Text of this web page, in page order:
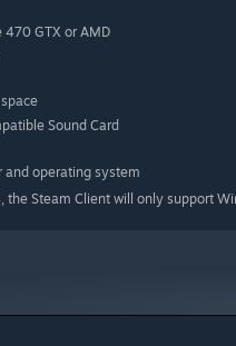
you and engage yourself with
full of unexpected surprises.
Complete tasks of different
you ready?
470 GTX or AMD
Sound Card
and operating system
the Steam Client will only support